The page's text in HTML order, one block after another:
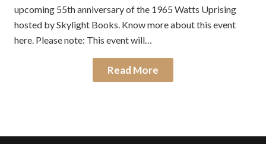
upcoming 55th anniversary of the 1965 Watts Uprising
hosted by Skylight Books. Know more about this event
here. Please note: This event will…
Read More